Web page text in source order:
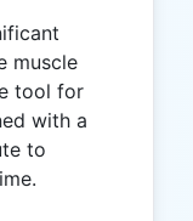
muscle
tool for
with a
to